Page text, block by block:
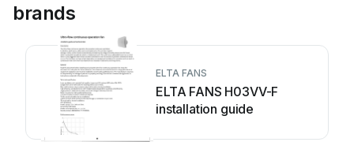
brands
ELTA FANS
ELTA FANS H03VV-F
installation guide